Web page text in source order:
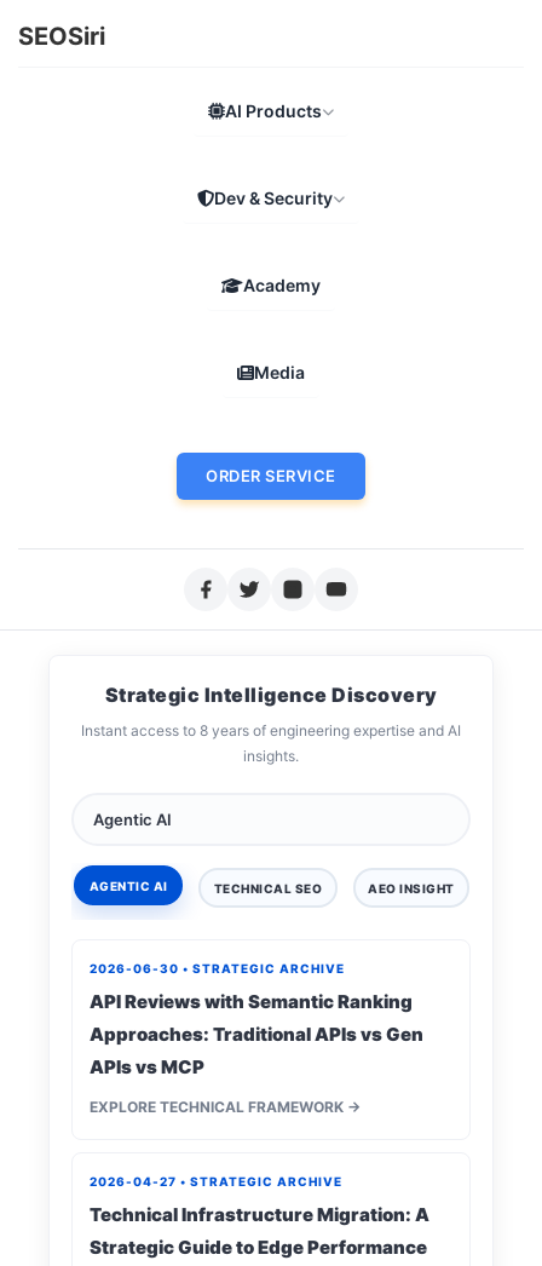
SEOSiri
AI Products
Dev & Security
Academy
Media
ORDER SERVICE
Strategic Intelligence Discovery
Instant access to 8 years of engineering expertise and AI
insights.
AGENTIC AI TECHNICAL SEO AEO INSIGHT
2026-06-30 • STRATEGIC ARCHIVE
API Reviews with Semantic Ranking
Approaches: Traditional APIs vs Gen
APIs vs MCP
EXPLORE TECHNICAL FRAMEWORK →
2026-04-27 • STRATEGIC ARCHIVE
Technical Infrastructure Migration: A
Strategic Guide to Edge Performance